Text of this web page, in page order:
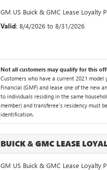
GM US Buick & GMC Lease Loyalty
Valid: 8/4/2026 to 8/31/2026
Not all customers may qualify for this
Customers who have a current 2021
Financial (GMF) and lease one of the new
to individuals residing in the same
member) and transferee's residency must
identification.
BUICK & GMC LEASE
GM US Buick & GMC Lease Loyalty